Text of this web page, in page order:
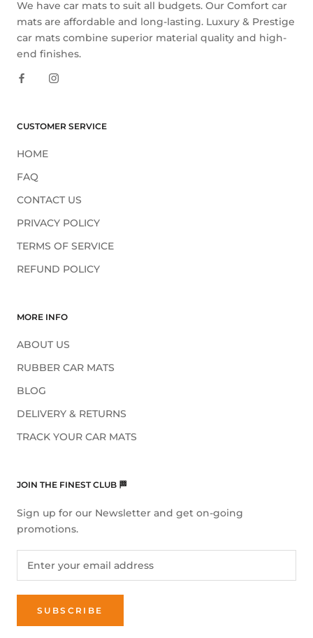
We have car mats to suit all budgets. Our Comfort car
mats are affordable and long-lasting. Luxury & Prestige
car mats combine superior material quality and high-
end finishes.
CUSTOMER SERVICE
HOME
FAQ
CONTACT US
PRIVACY POLICY
TERMS OF SERVICE
REFUND POLICY
MORE INFO
ABOUT US
RUBBER CAR MATS
BLOG
DELIVERY & RETURNS
TRACK YOUR CAR MATS
JOIN THE FINEST CLUB 🏁
Sign up for our Newsletter and get on-going
promotions.
SUBSCRIBE